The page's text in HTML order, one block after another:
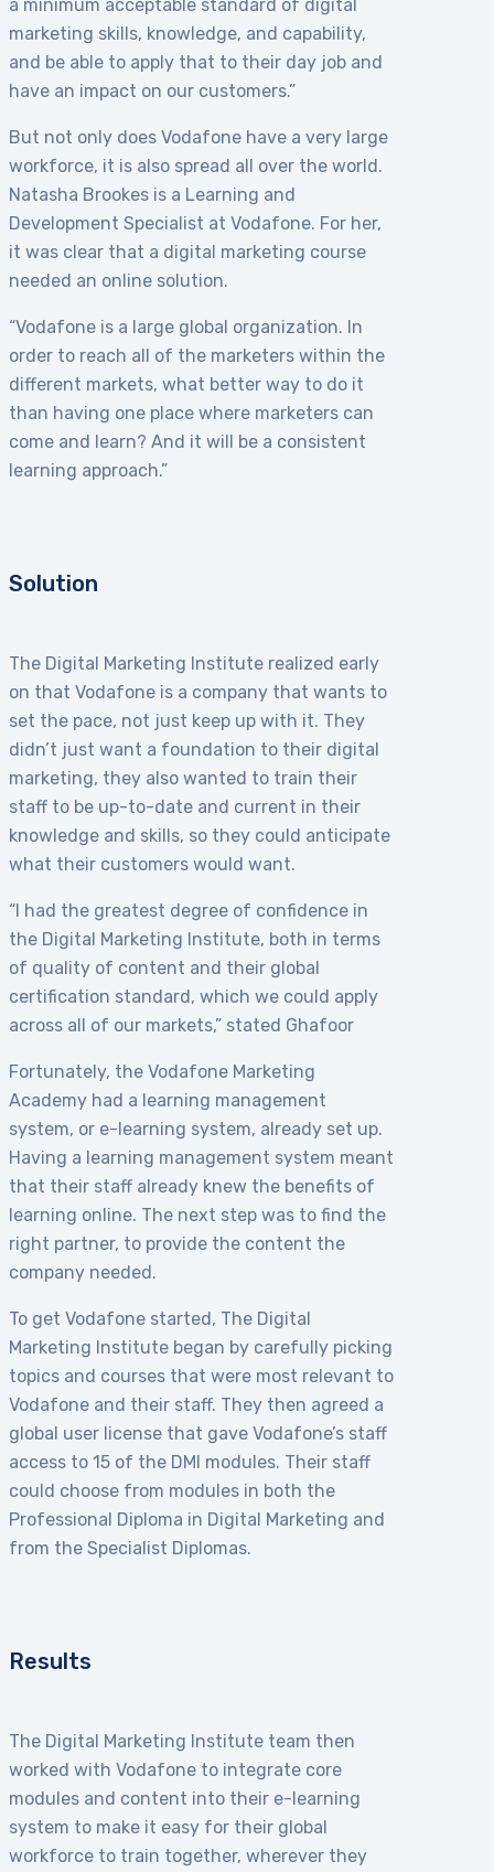
a minimum acceptable standard of digital
marketing skills, knowledge, and capability,
and be able to apply that to their day job and
have an impact on our customers.”
But not only does Vodafone have a very large
workforce, it is also spread all over the world.
Natasha Brookes is a Learning and
Development Specialist at Vodafone. For her,
it was clear that a digital marketing course
needed an online solution.
“Vodafone is a large global organization. In
order to reach all of the marketers within the
different markets, what better way to do it
than having one place where marketers can
come and learn? And it will be a consistent
learning approach.”
Solution
The Digital Marketing Institute realized early
on that Vodafone is a company that wants to
set the pace, not just keep up with it. They
didn’t just want a foundation to their digital
marketing, they also wanted to train their
staff to be up-to-date and current in their
knowledge and skills, so they could anticipate
what their customers would want.
“I had the greatest degree of confidence in
the Digital Marketing Institute, both in terms
of quality of content and their global
certification standard, which we could apply
across all of our markets,” stated Ghafoor
Fortunately, the Vodafone Marketing
Academy had a learning management
system, or e-learning system, already set up.
Having a learning management system meant
that their staff already knew the benefits of
learning online. The next step was to find the
right partner, to provide the content the
company needed.
To get Vodafone started, The Digital
Marketing Institute began by carefully picking
topics and courses that were most relevant to
Vodafone and their staff. They then agreed a
global user license that gave Vodafone’s staff
access to 15 of the DMI modules. Their staff
could choose from modules in both the
Professional Diploma in Digital Marketing and
from the Specialist Diplomas.
Results
The Digital Marketing Institute team then
worked with Vodafone to integrate core
modules and content into their e-learning
system to make it easy for their global
workforce to train together, wherever they